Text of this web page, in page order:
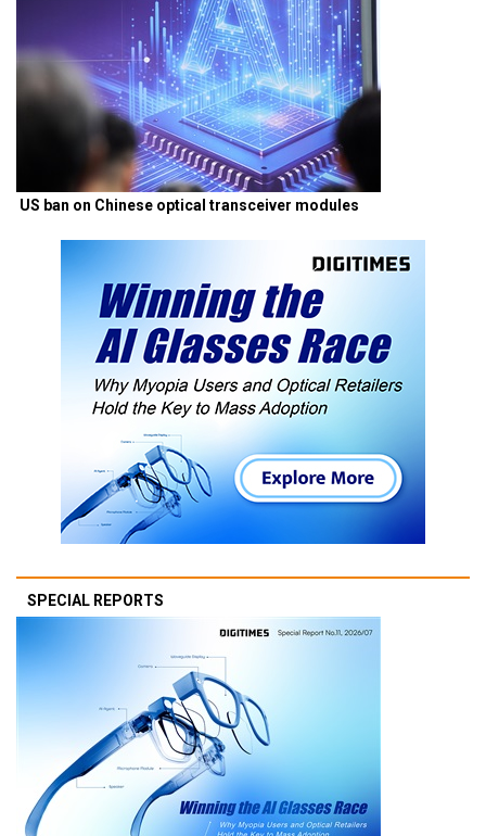
US ban on Chinese optical transceiver modules
SPECIAL REPORTS